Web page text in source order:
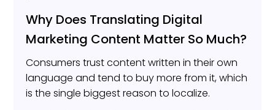
Why Does Translating Digital
Marketing Content Matter So Much?
Consumers trust content written in their own
language and tend to buy more from it, which
is the single biggest reason to localize.